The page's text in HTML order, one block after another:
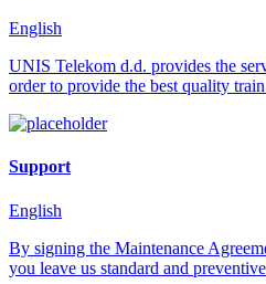
English
UNIS Telekom d.d. provides the
order to provide the best quality
Support
English
By signing the Maintenance
you leave us standard and